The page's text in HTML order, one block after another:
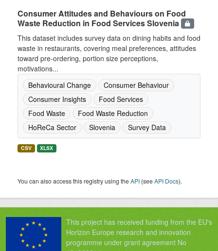
Consumer Attitudes and Behaviours on Food
Waste Reduction in Food Services Slovenia
This dataset includes survey data on dining habits and food
waste in restaurants, covering meal preferences, attitudes
toward pre-ordering, portion size perceptions,
motivations...
Behavioural Change
Consumer Behaviour
Consumer Insights
Food Services
Food Waste
Food Waste Reduction
HoReCa Sector
Slovenia Survey Data
CSV XLSX
You can also access this registry using theAPI (seeAPI Docs).
This project has received funding from the EU's
Horizon Europe research and innovation
programme under grant agreement No